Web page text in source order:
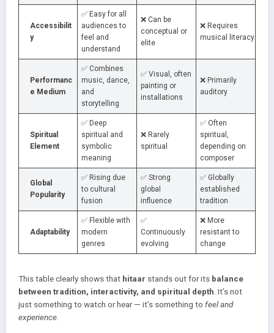
Accessibilit
y
✅ Easy for all
audiences to
feel and
understand
❌ Can be
conceptual or
elite
❌ Requires
musical literacy
Performanc
e Medium
✅ Combines
music, dance,
and
storytelling
✅ Visual, often
painting or
installations
❌ Primarily
auditory
Spiritual
Element
✅ Deep
spiritual and
symbolic
meaning
❌ Rarely
spiritual
✅ Often
spiritual,
depending on
composer
Global
Popularity
✅ Rising due
to cultural
fusion
✅ Strong
global
influence
✅ Globally
established
tradition
Adaptability
✅ Flexible with
modern
genres
✅
Continuously
evolving
❌ More
resistant to
change
This table clearly shows that hitaar stands out for its balance
between tradition, interactivity, and spiritual depth . It’s not
just something to watch or hear — it’s something to feel and
experience